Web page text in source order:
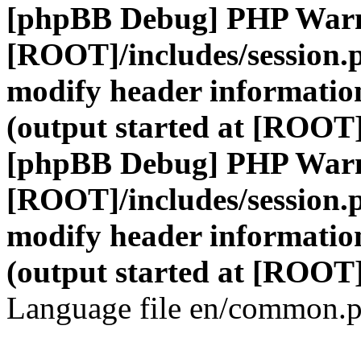
[phpBB Debug] PHP
[ROOT]/includes/
modify header
(output started at
[phpBB Debug] PHP
[ROOT]/includes/
modify header
(output started at
Language file en/